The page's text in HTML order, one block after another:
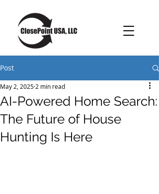
Post
AI-Powered Home Search:
The Future of House
Hunting Is Here
May 2, 2025 2 min read